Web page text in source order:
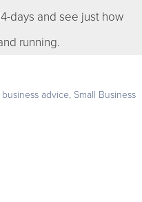
days and see just how
running.
business advice, Small Business